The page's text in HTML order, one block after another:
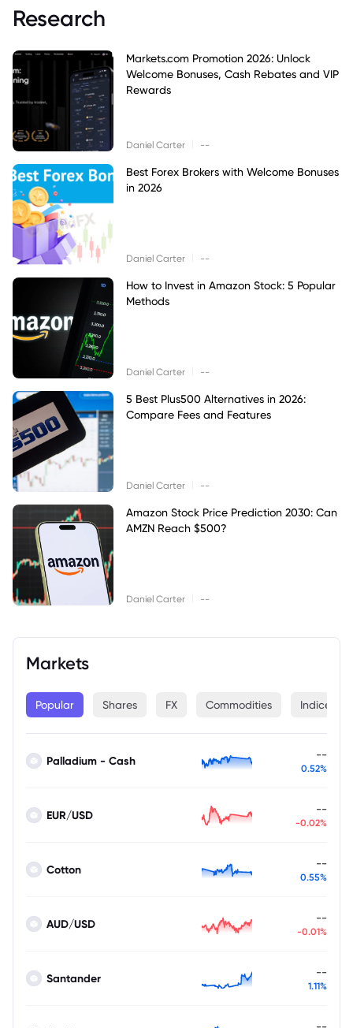
Research
Markets.com Promotion 2026: Unlock
Welcome Bonuses, Cash Rebates and VIP
Rewards
Daniel Carter --
Best Forex Brokers with Welcome Bonuses
in 2026
Daniel Carter --
How to Invest in Amazon Stock: 5 Popular
Methods
Daniel Carter --
5 Best Plus500 Alternatives in 2026:
Compare Fees and Features
Daniel Carter --
Amazon Stock Price Prediction 2030: Can
AMZN Reach $500?
Daniel Carter --
Markets
Popular Shares FX Commodities Indices
Palladium - Cash --
0.52%
EUR/USD --
-0.02%
Cotton --
0.55%
AUD/USD --
-0.01%
Santander --
1.11%